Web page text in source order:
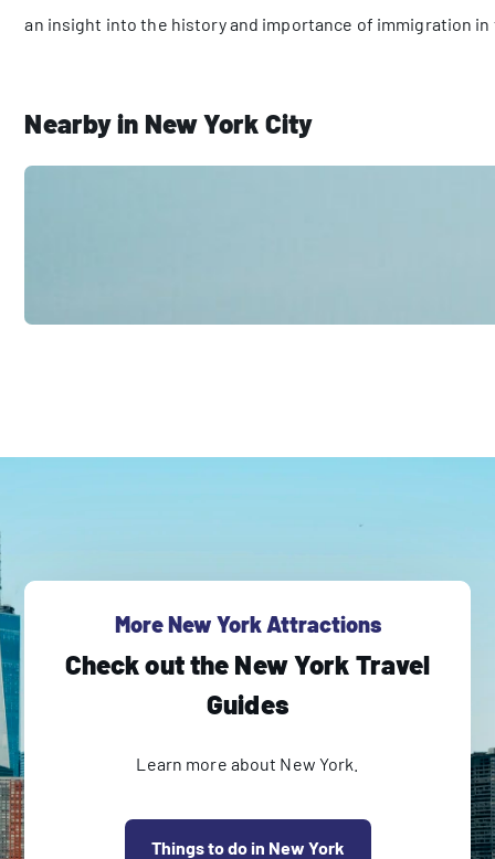
an insight into the history and importance of immigration
Nearby in New York City
More New York Attractions
Check out the New York Travel
Guides
Learn more about New York.
Things to do in New York